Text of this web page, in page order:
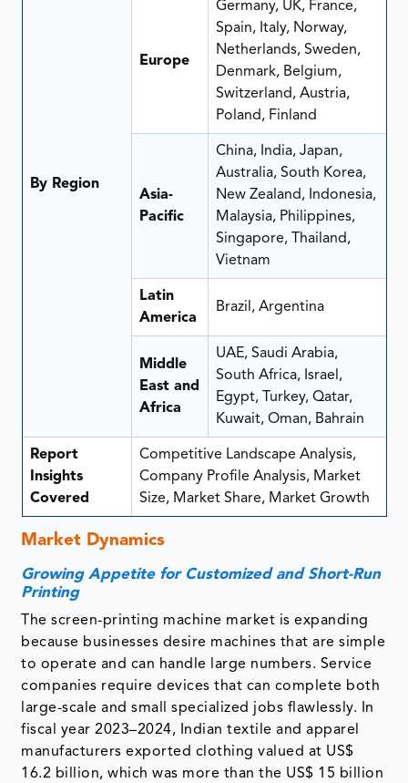
By Region
Europe
Germany, UK, France,
Spain, Italy, Norway,
Netherlands, Sweden,
Denmark, Belgium,
Switzerland, Austria,
Poland, Finland
Asia-
Pacific
China, India, Japan,
Australia, South Korea,
New Zealand, Indonesia,
Malaysia, Philippines,
Singapore, Thailand,
Vietnam
Latin
America
Brazil, Argentina
Middle
East and
Africa
UAE, Saudi Arabia,
South Africa, Israel,
Egypt, Turkey, Qatar,
Kuwait, Oman, Bahrain
Report
Insights
Covered
Competitive Landscape Analysis,
Company Profile Analysis, Market
Size, Market Share, Market Growth
Market Dynamics
Growing Appetite for Customized and Short-Run
Printing
The screen-printing machine market is expanding
because businesses desire machines that are simple
to operate and can handle large numbers. Service
companies require devices that can complete both
large-scale and small specialized jobs flawlessly. In
fiscal year 2023–2024, Indian textile and apparel
manufacturers exported clothing valued at US$
16.2 billion, which was more than the US$ 15 billion